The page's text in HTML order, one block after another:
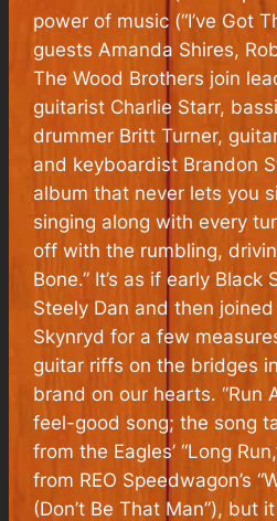
power of music (“I’ve Got
guests Amanda Shires,
The Wood Brothers join
guitarist Charlie Starr,
drummer Britt Turner,
and keyboardist Brandon
album that never lets you
singing along with every
off with the rumbling,
Bone.” It’s as if early
Steely Dan and then
Skynryd for a few
guitar riffs on the bridges
brand on our hearts. “Run
feel-good song; the song
from the Eagles’ “Long
from REO Speedwagon’s
(Don’t Be That Man”), but